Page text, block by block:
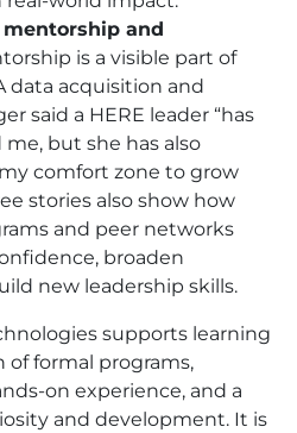
and
is a visible part of
data acquisition and
said a HERE leader “has
but she has also
comfort zone to grow
stories also show how
and peer networks
broaden
new leadership skills.
supports learning
formal programs,
on experience, and a
and development. It is